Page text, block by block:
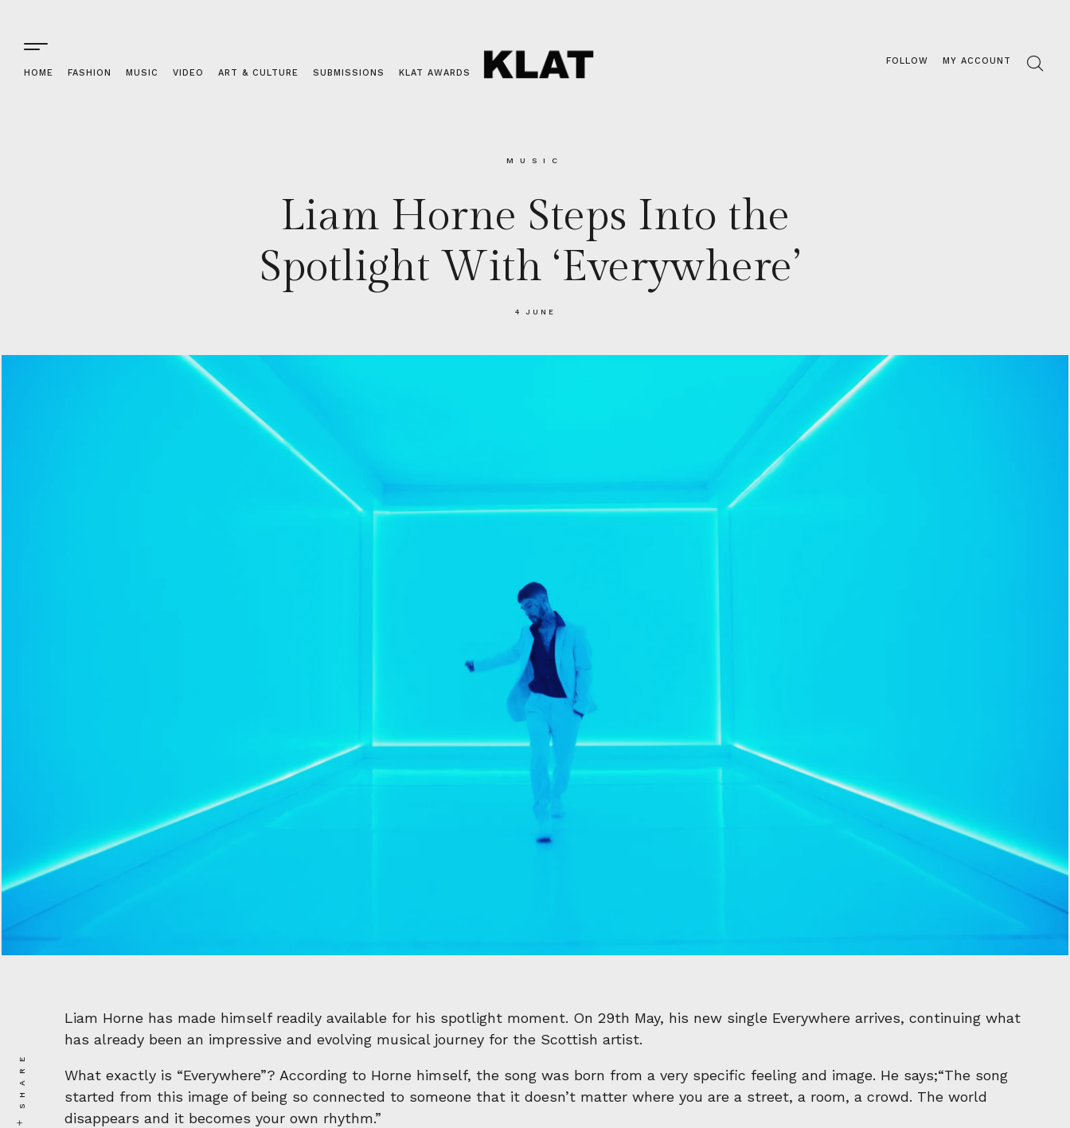
HOME FASHION MUSIC VIDEO ART & CULTURE SUBMISSIONS KLAT AWARDS
FOLLOW MY ACCOUNT
MUSIC
Liam Horne Steps Into the
Spotlight With ‘Everywhere’
4 JUNE
SHARE
Liam Horne has made himself readily available for his spotlight moment. On 29th May, his new single Everywhere arrives, continuing what
has already been an impressive and evolving musical journey for the Scottish artist.
What exactly is “Everywhere”? According to Horne himself, the song was born from a very specific feeling and image. He says;“The song
started from this image of being so connected to someone that it doesn’t matter where you are a street, a room, a crowd. The world
disappears and it becomes your own rhythm.”